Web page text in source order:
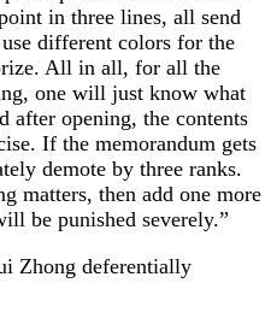
in three lines, all send
different colors for the
All in all, for all the
one will just know what
after opening, the contents
If the memorandum gets
demote by three ranks.
matters, then add one more
be punished severely.”
Zhong deferentially